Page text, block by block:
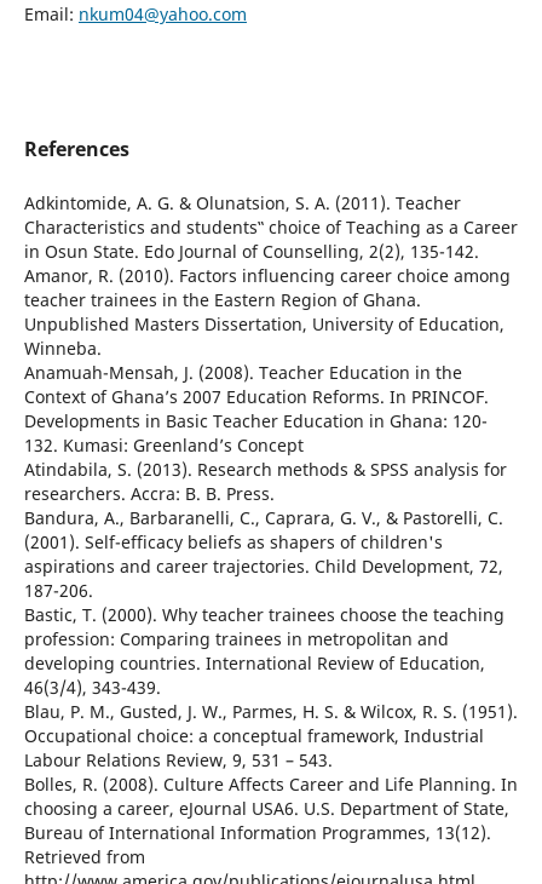
Email: nkum04@yahoo.com
References
Adkintomide, A. G. & Olunatsion, S. A. (2011). Teacher
Characteristics and students‟ choice of Teaching as a Career
in Osun State. Edo Journal of Counselling, 2(2), 135-142.
Amanor, R. (2010). Factors influencing career choice among
teacher trainees in the Eastern Region of Ghana.
Unpublished Masters Dissertation, University of Education,
Winneba.
Anamuah-Mensah, J. (2008). Teacher Education in the
Context of Ghana’s 2007 Education Reforms. In PRINCOF.
Developments in Basic Teacher Education in Ghana: 120-
132. Kumasi: Greenland’s Concept
Atindabila, S. (2013). Research methods & SPSS analysis for
researchers. Accra: B. B. Press.
Bandura, A., Barbaranelli, C., Caprara, G. V., & Pastorelli, C.
(2001). Self-efficacy beliefs as shapers of children's
aspirations and career trajectories. Child Development, 72,
187-206.
Bastic, T. (2000). Why teacher trainees choose the teaching
profession: Comparing trainees in metropolitan and
developing countries. International Review of Education,
46(3/4), 343-439.
Blau, P. M., Gusted, J. W., Parmes, H. S. & Wilcox, R. S. (1951).
Occupational choice: a conceptual framework, Industrial
Labour Relations Review, 9, 531 – 543.
Bolles, R. (2008). Culture Affects Career and Life Planning. In
choosing a career, eJournal USA6. U.S. Department of State,
Bureau of International Information Programmes, 13(12).
Retrieved from